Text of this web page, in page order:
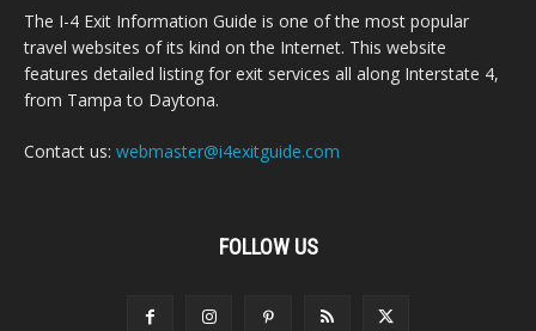
The I-4 Exit Information Guide is one of the most popular
travel websites of its kind on the Internet. This website
features detailed listing for exit services all along Interstate 4,
from Tampa to Daytona.
Contact us: webmaster@i4exitguide.com
FOLLOW US